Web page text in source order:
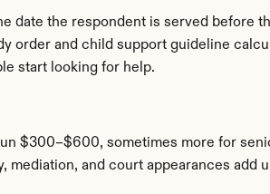
date the respondent is served before
order and child support guideline
start looking for help.
$300–$600, sometimes more for
and court appearances add